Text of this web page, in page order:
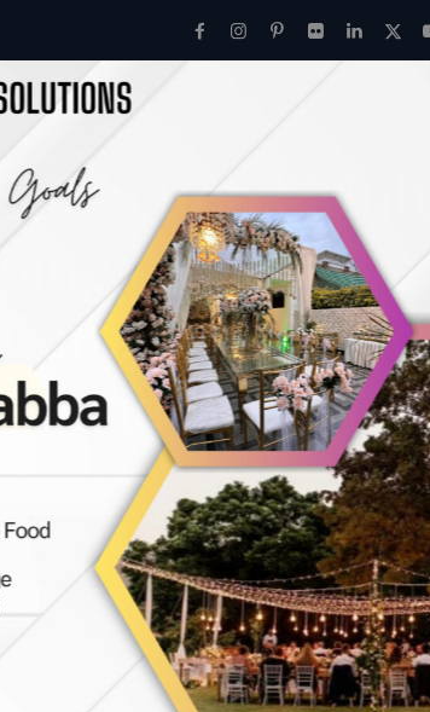
Events
|
|
|
| A2z
Mehndi Decor Collection | Multicolored Setup
A2z Events Solutions | Lahore